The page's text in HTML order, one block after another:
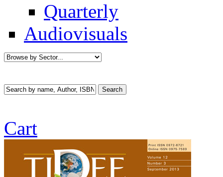
Quarterly
Audiovisuals
Cart